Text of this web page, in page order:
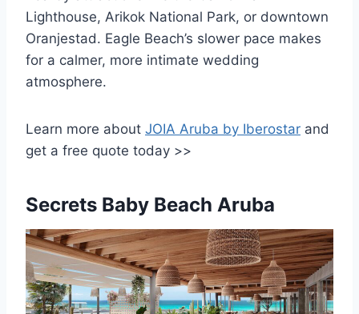
Lighthouse, Arikok National Park, or downtown
Oranjestad. Eagle Beach’s slower pace makes
for a calmer, more intimate wedding
atmosphere.
Learn more about JOIA Aruba by Iberostar and
get a free quote today >>
Secrets Baby Beach Aruba